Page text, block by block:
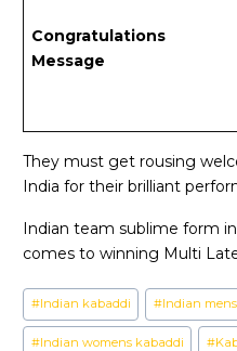
Congratulations
Message
They must get rousing
India for their brilliant
Indian team sublime form
comes to winning Multi
Post
Tags:
#Indian kabaddi #Indian
#Indian womens kabaddi #